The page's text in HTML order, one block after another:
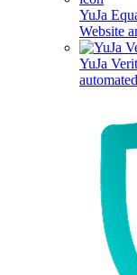
YuJa
Website
YuJa